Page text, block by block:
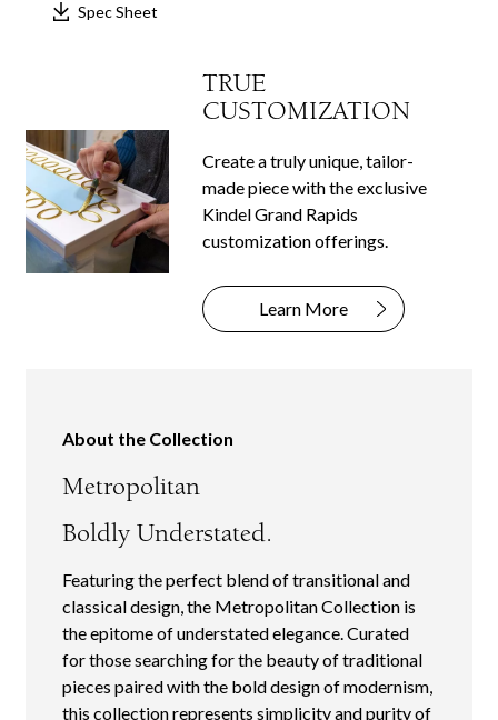
Spec Sheet
TRUE
CUSTOMIZATION
Create a truly unique, tailor-
made piece with the exclusive
Kindel Grand Rapids
customization offerings.
Learn More
About the Collection
Metropolitan
Boldly Understated.
Featuring the perfect blend of transitional and
classical design, the Metropolitan Collection is
the epitome of understated elegance. Curated
for those searching for the beauty of traditional
pieces paired with the bold design of modernism,
this collection represents simplicity and purity of